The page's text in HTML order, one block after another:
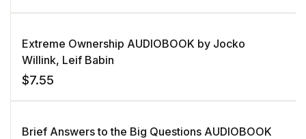
Extreme Ownership AUDIOBOOK by Jocko
Willink, Leif Babin
$7.55
Brief Answers to the Big Questions AUDIOBOOK